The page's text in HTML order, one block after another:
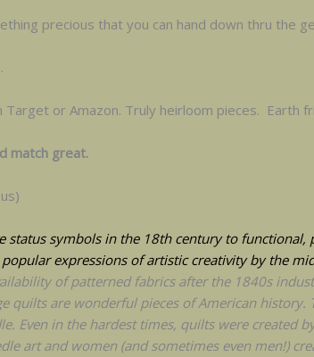
precious that you can hand down thru the
or Amazon. Truly heirloom pieces. Earth
match great.
status symbols in the 18th century to
expressions of artistic creativity by the
of patterned fabrics after the 1840s
are wonderful pieces of American history.
Even in the hardest times, quilts were created
art and women (and sometimes even men!)